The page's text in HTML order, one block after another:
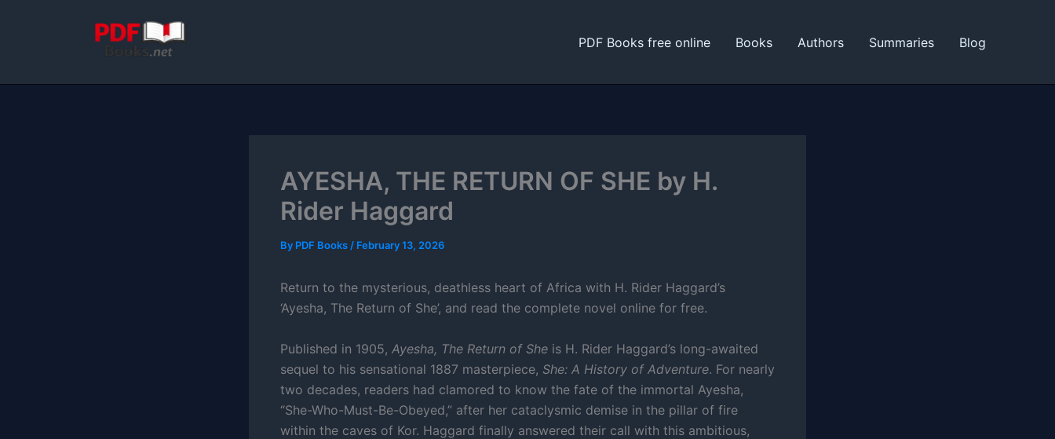
PDF Books free online Books Authors Summaries Blog
AYESHA, THE RETURN OF SHE by H.
Rider Haggard
By PDF Books / February 13, 2026
Return to the mysterious, deathless heart of Africa with H. Rider Haggard’s
‘Ayesha, The Return of She’, and read the complete novel online for free.
Published in 1905, Ayesha, The Return of She is H. Rider Haggard’s long-awaited
sequel to his sensational 1887 masterpiece, She: A History of Adventure. For nearly
two decades, readers had clamored to know the fate of the immortal Ayesha,
“She-Who-Must-Be-Obeyed,” after her cataclysmic demise in the pillar of fire
within the caves of Kor. Haggard finally answered their call with this ambitious,